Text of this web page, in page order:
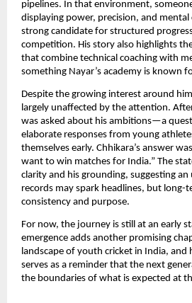
pipelines. In that environment,
displaying power, precision, and
strong candidate for structured
competition. His story also highlights
that combine technical coaching with
something Nayar’s academy is known
Despite the growing interest around
largely unaffected by the attention.
was asked about his ambitions—a
elaborate responses from young
themselves early. Chhikara’s answer
want to win matches for India.” The
clarity and his grounding, suggesting
records may spark headlines, but long-
consistency and purpose.
For now, the journey is still at an early
emergence adds another promising
landscape of youth cricket in India, and
serves as a reminder that the next
the boundaries of what is expected at